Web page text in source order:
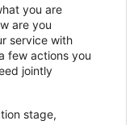
you are
are you
service with
few actions you
jointly
stage,